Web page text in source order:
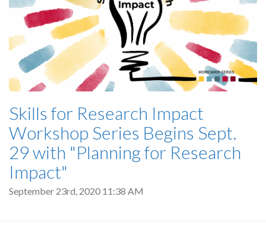
Skills for Research Impact
Workshop Series Begins Sept.
29 with "Planning for Research
Impact"
September 23rd, 2020 11:38 AM